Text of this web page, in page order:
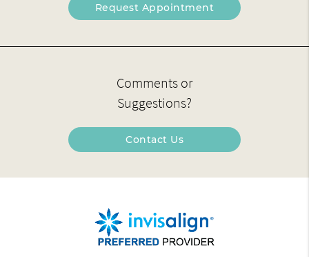
Request Appointment
Comments or
Suggestions?
Contact Us